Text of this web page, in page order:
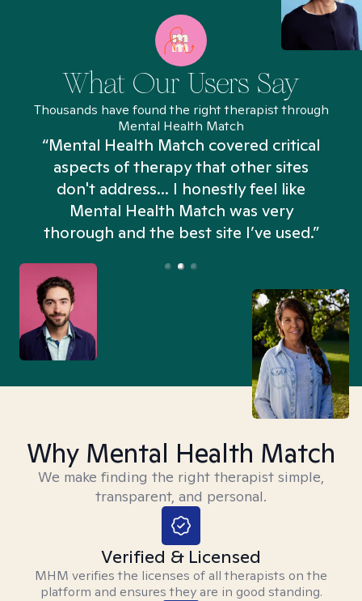
What Our Users Say
Thousands have found the right therapist through
Mental Health Match
“Mental Health Match covered critical
aspects of therapy that other sites
don't address... I honestly feel like
Mental Health Match was very
thorough and the best site I’ve used.”
Why Mental Health Match
We make finding the right therapist simple,
transparent, and personal.
Verified & Licensed
MHM verifies the licenses of all therapists on the
platform and ensures they are in good standing.